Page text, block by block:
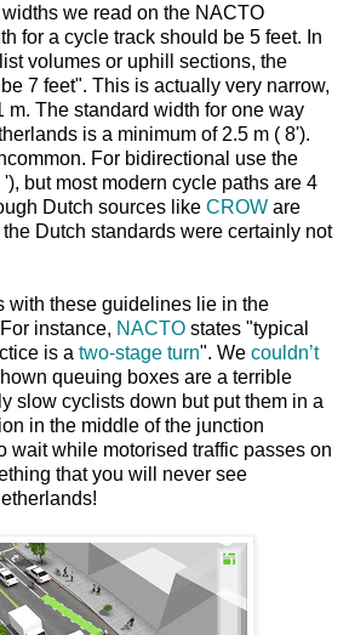
we read on the NACTO
for a cycle track should be 5 feet. In
volumes or uphill sections, the
7 feet". This is actually very narrow,
m. The standard width for one way
is a minimum of 2.5 m ( 8').
For bidirectional use the
but most modern cycle paths are 4
Dutch sources like CROW are
Dutch standards were certainly not
with these guidelines lie in the
instance, NACTO states "typical
is a two-stage turn". We couldn’t
queuing boxes are a terrible
slow cyclists down but put them in a
in the middle of the junction
wait while motorised traffic passes on
that you will never see